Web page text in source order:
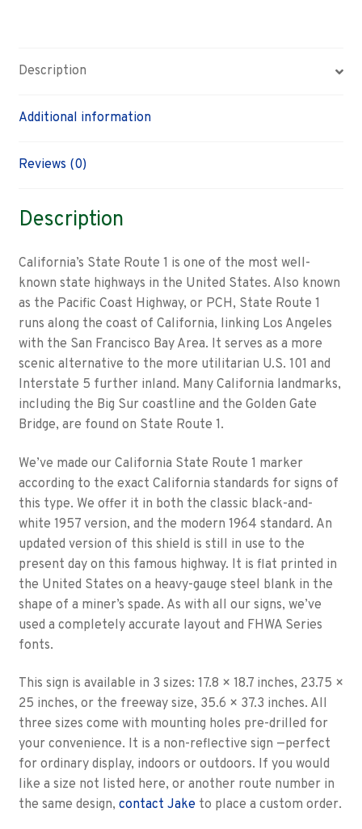
Description
Additional information
Reviews (0)
Description
California’s State Route 1 is one of the most well-
known state highways in the United States. Also known
as the Pacific Coast Highway, or PCH, State Route 1
runs along the coast of California, linking Los Angeles
with the San Francisco Bay Area. It serves as a more
scenic alternative to the more utilitarian U.S. 101 and
Interstate 5 further inland. Many California landmarks,
including the Big Sur coastline and the Golden Gate
Bridge, are found on State Route 1.
We’ve made our California State Route 1 marker
according to the exact California standards for signs of
this type. We offer it in both the classic black-and-
white 1957 version, and the modern 1964 standard. An
updated version of this shield is still in use to the
present day on this famous highway. It is flat printed in
the United States on a heavy-gauge steel blank in the
shape of a miner’s spade. As with all our signs, we’ve
used a completely accurate layout and FHWA Series
fonts.
This sign is available in 3 sizes: 17.8 × 18.7 inches, 23.75 ×
25 inches, or the freeway size, 35.6 × 37.3 inches. All
three sizes come with mounting holes pre-drilled for
your convenience. It is a non-reflective sign —perfect
for ordinary display, indoors or outdoors. If you would
like a size not listed here, or another route number in
the same design, contact Jaketo place a custom order.